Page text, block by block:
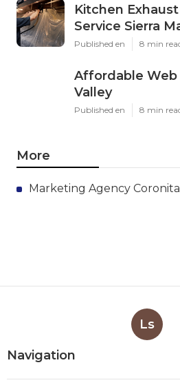
Kitchen
Service Sierra
Published en 8 min
Affordable Web
Valley
Published en 8 min
More
Marketing Agency Coronita
Ls
Navigation